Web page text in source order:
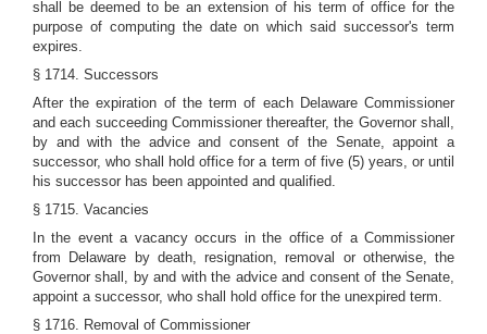
shall be deemed to be an extension of his term of office for the
purpose of computing the date on which said successor's term
expires.
§ 1714. Successors
After the expiration of the term of each Delaware Commissioner
and each succeeding Commissioner thereafter, the Governor shall,
by and with the advice and consent of the Senate, appoint a
successor, who shall hold office for a term of five (5) years, or until
his successor has been appointed and qualified.
§ 1715. Vacancies
In the event a vacancy occurs in the office of a Commissioner
from Delaware by death, resignation, removal or otherwise, the
Governor shall, by and with the advice and consent of the Senate,
appoint a successor, who shall hold office for the unexpired term.
§ 1716. Removal of Commissioner